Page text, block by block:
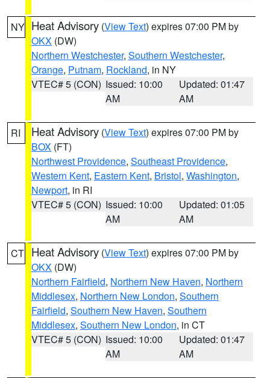
NY Heat Advisory (View Text) expires 07:00 PM by
OKX (DW)
Northern Westchester, Southern Westchester,
Orange, Putnam, Rockland, in NY
VTEC# 5 (CON) Issued: 10:00
AM
Updated: 01:47
AM
RI Heat Advisory (View Text) expires 07:00 PM by
BOX (FT)
Northwest Providence, Southeast Providence,
Western Kent, Eastern Kent, Bristol, Washington,
Newport, in RI
VTEC# 5 (CON) Issued: 10:00
AM
Updated: 01:05
AM
CT Heat Advisory (View Text) expires 07:00 PM by
OKX (DW)
Northern Fairfield, Northern New Haven, Northern
Middlesex, Northern New London, Southern
Fairfield, Southern New Haven, Southern
Middlesex, Southern New London, in CT
VTEC# 5 (CON) Issued: 10:00
AM
Updated: 01:47
AM